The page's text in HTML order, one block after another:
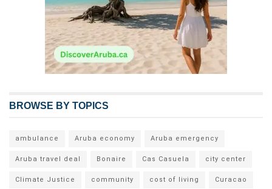
BROWSE BY TOPICS
ambulance Aruba economy Aruba emergency
Aruba travel deal Bonaire Cas Casuela city center
Climate Justice community cost of living Curacao